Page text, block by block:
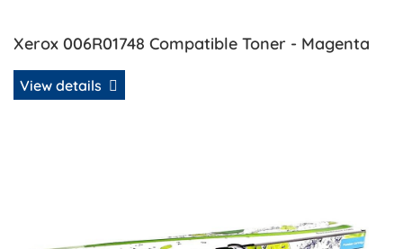
Xerox 006R01748 Compatible Toner - Magenta
View details